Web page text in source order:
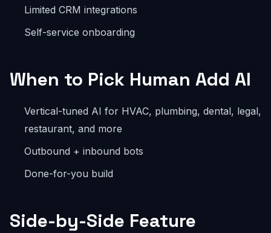
Limited CRM integrations
Self-service onboarding
When to Pick Human Add AI
Vertical-tuned AI for HVAC, plumbing, dental, legal,
restaurant, and more
Outbound + inbound bots
Done-for-you build
Side-by-Side Feature